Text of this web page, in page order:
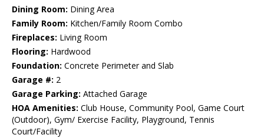
Dining Room: Dining Area
Family Room: Kitchen/Family Room Combo
Fireplaces: Living Room
Flooring: Hardwood
Foundation: Concrete Perimeter and Slab
Garage #: 2
Garage Parking: Attached Garage
HOA Amenities: Club House, Community Pool, Game Court
(Outdoor), Gym/ Exercise Facility, Playground, Tennis
Court/Facility